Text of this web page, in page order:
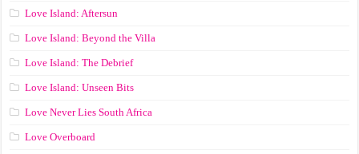
Love Island: Aftersun
Love Island: Beyond the Villa
Love Island: The Debrief
Love Island: Unseen Bits
Love Never Lies South Africa
Love Overboard